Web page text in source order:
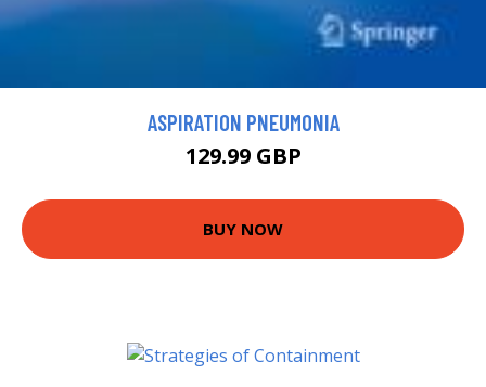
ASPIRATION PNEUMONIA
129.99 GBP
BUY NOW